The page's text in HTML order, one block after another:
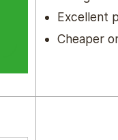
Excellent
Cheaper